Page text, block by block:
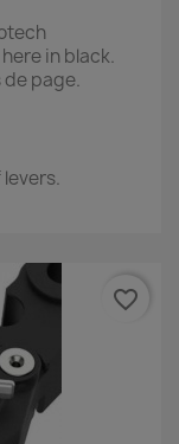
in black.
de page.
favorite_border